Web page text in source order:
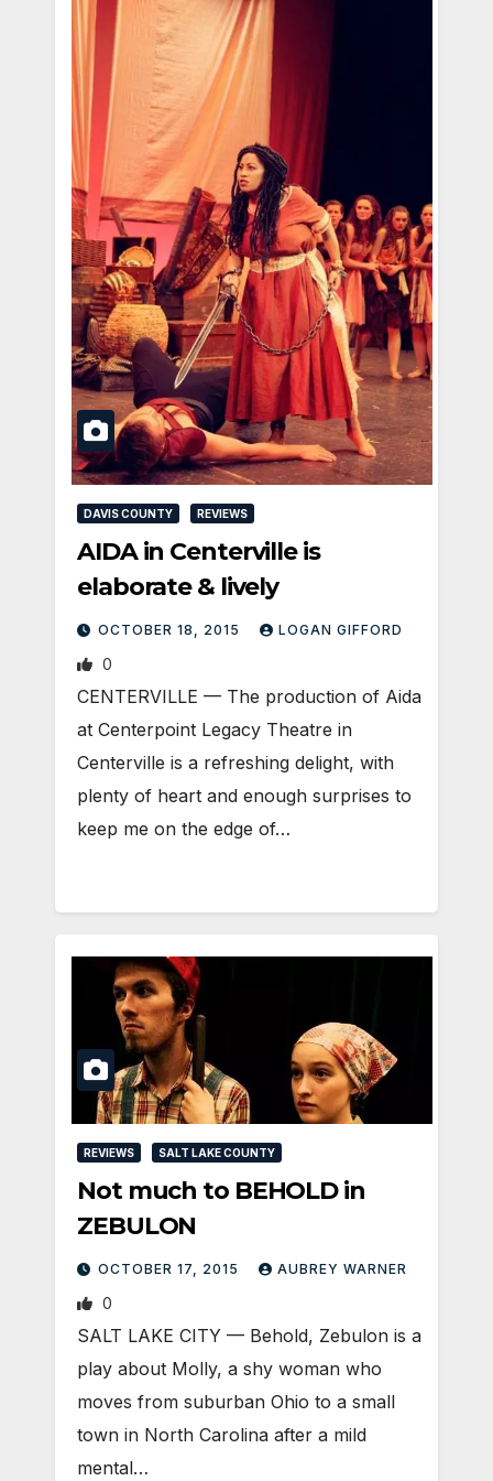
DAVIS COUNTY REVIEWS
AIDA in Centerville is
elaborate & lively
OCTOBER 18, 2015 LOGAN GIFFORD
0
CENTERVILLE — The production of Aida
at Centerpoint Legacy Theatre in
Centerville is a refreshing delight, with
plenty of heart and enough surprises to
keep me on the edge of…
REVIEWS SALT LAKE COUNTY
Not much to BEHOLD in
ZEBULON
OCTOBER 17, 2015 AUBREY WARNER
0
SALT LAKE CITY — Behold, Zebulon is a
play about Molly, a shy woman who
moves from suburban Ohio to a small
town in North Carolina after a mild
mental…